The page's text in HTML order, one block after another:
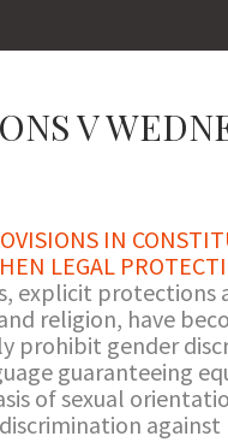
V
IN
LEGAL
explicit
religion, have
prohibit gender
guaranteeing
of sexual
against